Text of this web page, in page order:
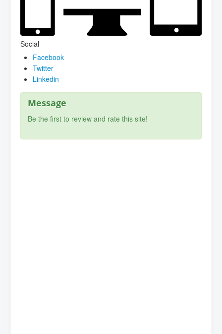
Social
Facebook
Twitter
Linkedin
Message
Be the first to review and rate this site!